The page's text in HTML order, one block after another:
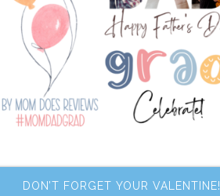
DON’T FORGET YOUR VALENTINE!